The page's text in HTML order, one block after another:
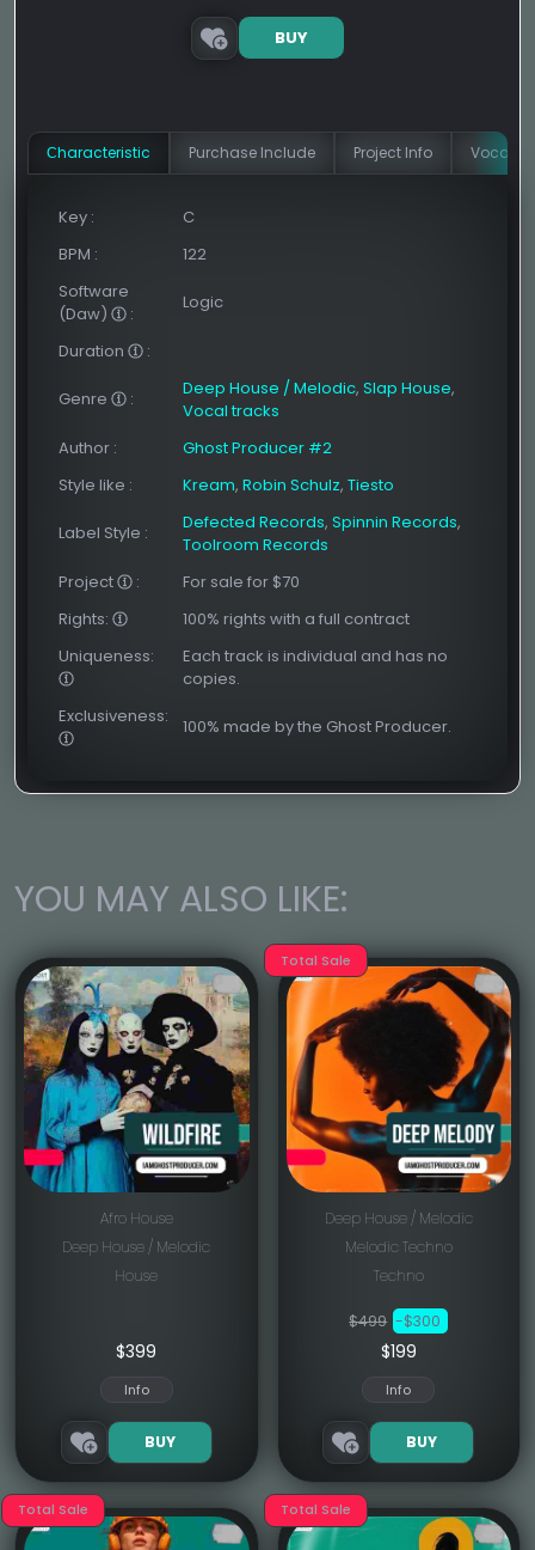
BUY
Сharacteristic Purchase Include Project Info Vocal
Key :
C
BPM :
122
Software
(Daw)
:
Logic
Duration :
Genre : Deep House / Melodic, Slap House,
Vocal tracks
Author :
Ghost Producer #2
Style like : Kream, Robin Schulz, Tiesto
Label Style : Defected Records, Spinnin Records,
Toolroom Records
Project
:
For sale for $70
Rights:
100% rights with a full contract
Uniqueness:
Each track is individual and has no
copies.
Exclusiveness:
100% made by the Ghost Producer.
YOU MAY ALSO LIKE:
Afro House
Deep House / Melodic
House
$399
Info
BUY
Total Sale
Deep House / Melodic
Melodic Techno
Techno
$499 -$300
$199
Info
BUY
Total Sale Total Sale